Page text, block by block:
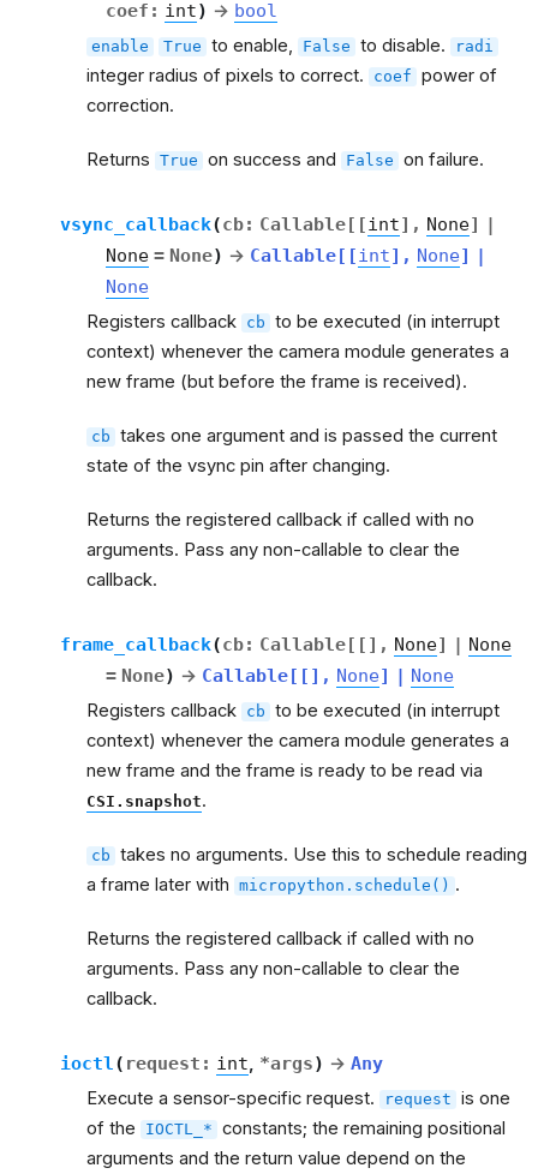
coef : int) → bool
enable True to enable, False to disable. radi
integer radius of pixels to correct. coef power of
correction.
Returns True on success and False on failure.
vsync_callback(cb: Callable[ [int] , None] |
None = None) → Callable[ [int] , None] |
None
Registers callback cb to be executed (in interrupt
context) whenever the camera module generates a
new frame (but before the frame is received).
cb takes one argument and is passed the current
state of the vsync pin after changing.
Returns the registered callback if called with no
arguments. Pass any non-callable to clear the
callback.
frame_callback(cb: Callable[ [ ] , None] | None
= None) → Callable[ [ ] , None] | None
Registers callback cb to be executed (in interrupt
context) whenever the camera module generates a
new frame and the frame is ready to be read via
CSI.snapshot.
cb takes no arguments. Use this to schedule reading
a frame later with micropython.schedule() .
Returns the registered callback if called with no
arguments. Pass any non-callable to clear the
callback.
ioctl ( request : int, *args) → Any
Execute a sensor-specific request. request is one
of the
IOCTL_* constants; the remaining positional
arguments and the return value depend on the